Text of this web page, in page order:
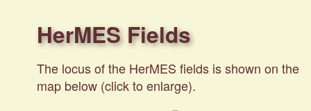
HerMES Fields
The locus of the HerMES fields is shown on the
map below (click to enlarge).